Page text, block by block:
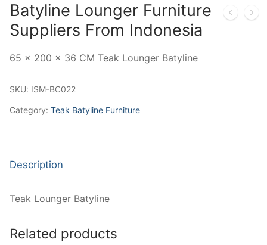
Batyline Lounger Furniture
Suppliers From Indonesia
65 x 200 x 36 CM Teak Lounger Batyline
SKU: ISM-BC022
Category: Teak Batyline Furniture
Description
Teak Lounger Batyline
Related products